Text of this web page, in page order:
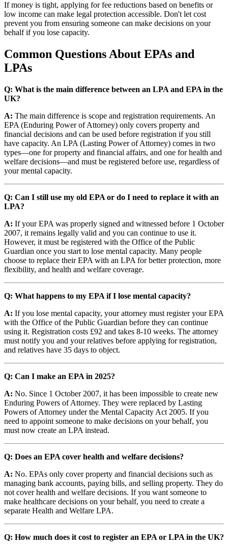
If money is tight, applying for fee reductions based on benefits or
low income can make legal protection accessible. Don't let cost
prevent you from ensuring someone can make decisions on your
behalf if you lose capacity.
Common Questions About EPAs and
LPAs
Q: What is the main difference between an LPA and EPA in the
UK?
A: The main difference is scope and registration requirements. An
EPA (Enduring Power of Attorney) only covers property and
financial decisions and can be used before registration if you still
have capacity. An LPA (Lasting Power of Attorney) comes in two
types—one for property and financial affairs, and one for health and
welfare decisions—and must be registered before use, regardless of
your mental capacity.
Q: Can I still use my old EPA or do I need to replace it with an
LPA?
A: If your EPA was properly signed and witnessed before 1 October
2007, it remains legally valid and you can continue to use it.
However, it must be registered with the Office of the Public
Guardian once you start to lose mental capacity. Many people
choose to replace their EPA with an LPA for better protection, more
flexibility, and health and welfare coverage.
Q: What happens to my EPA if I lose mental capacity?
A: If you lose mental capacity, your attorney must register your EPA
with the Office of the Public Guardian before they can continue
using it. Registration costs £92 and takes 8-10 weeks. The attorney
must notify you and your relatives before applying for registration,
and relatives have 35 days to object.
Q: Can I make an EPA in 2025?
A: No. Since 1 October 2007, it has been impossible to create new
Enduring Powers of Attorney. They were replaced by Lasting
Powers of Attorney under the Mental Capacity Act 2005. If you
need to appoint someone to make decisions on your behalf, you
must now create an LPA instead.
Q: Does an EPA cover health and welfare decisions?
A: No. EPAs only cover property and financial decisions such as
managing bank accounts, paying bills, and selling property. They do
not cover health and welfare decisions. If you want someone to
make healthcare decisions on your behalf, you need to create a
separate Health and Welfare LPA.
Q: How much does it cost to register an EPA or LPA in the UK?